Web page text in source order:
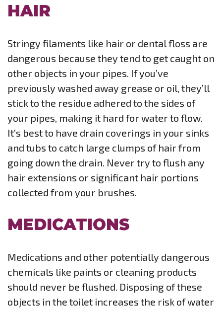
HAIR
Stringy filaments like hair or dental floss are
dangerous because they tend to get caught on
other objects in your pipes. If you’ve
previously washed away grease or oil, they’ll
stick to the residue adhered to the sides of
your pipes, making it hard for water to flow.
It’s best to have drain coverings in your sinks
and tubs to catch large clumps of hair from
going down the drain. Never try to flush any
hair extensions or significant hair portions
collected from your brushes.
MEDICATIONS
Medications and other potentially dangerous
chemicals like paints or cleaning products
should never be flushed. Disposing of these
objects in the toilet increases the risk of water